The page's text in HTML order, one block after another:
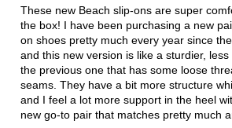
5
stars.
These new Beach slip-ons are super
the box! I have been purchasing a new
on shoes pretty much every year since
and this new version is like a sturdier,
the previous one that has some loose
seams. They have a bit more structure
and I feel a lot more support in the heel
new go-to pair that matches pretty much